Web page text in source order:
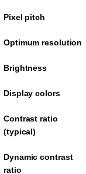
Pixel pitch
Optimum resolution
Brightness
Display colors
Contrast ratio
(typical)
Dynamic contrast
ratio